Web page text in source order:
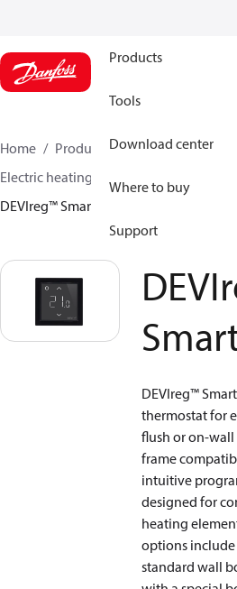
Products
Tools
Download center
Where to buy
Support
Home Products
Climate Solutions
Electric heating
DEVIreg™ Smart
DEVIreg™
thermostat for
flush or on-
frame
intuitive
designed for
heating
options
standard wall